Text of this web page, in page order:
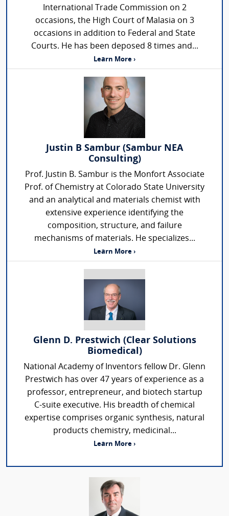
International Trade Commission on 2
occasions, the High Court of Malasia on 3
occasions in addition to Federal and State
Courts. He has been deposed 8 times and...
Learn More ›
Justin B Sambur (Sambur NEA
Consulting)
Prof. Justin B. Sambur is the Monfort Associate
Prof. of Chemistry at Colorado State University
and an analytical and materials chemist with
extensive experience identifying the
composition, structure, and failure
mechanisms of materials. He specializes...
Learn More ›
Glenn D. Prestwich (Clear Solutions
Biomedical)
National Academy of Inventors fellow Dr. Glenn
Prestwich has over 47 years of experience as a
professor, entrepreneur, and biotech startup
C-suite executive. His breadth of chemical
expertise comprises organic synthesis, natural
products chemistry, medicinal...
Learn More ›